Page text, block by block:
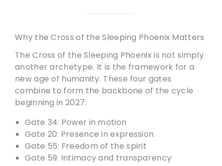
Why the Cross of the Sleeping Phoenix Matters
The Cross of the Sleeping Phoenix is not simply
another archetype. It is the framework for a
new age of humanity. These four gates
combine to form the backbone of the cycle
beginning in 2027:
Gate 34: Power in motion
Gate 20: Presence in expression
Gate 55: Freedom of the spirit
Gate 59: Intimacy and transparency